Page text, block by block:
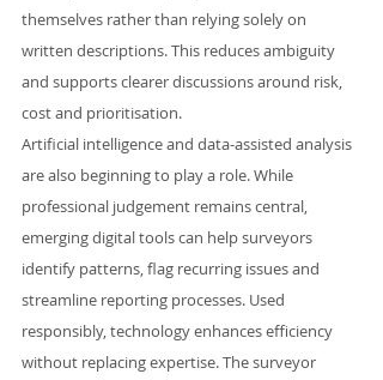
themselves rather than relying solely on
written descriptions. This reduces ambiguity
and supports clearer discussions around risk,
cost and prioritisation.
Artificial intelligence and data-assisted analysis
are also beginning to play a role. While
professional judgement remains central,
emerging digital tools can help surveyors
identify patterns, flag recurring issues and
streamline reporting processes. Used
responsibly, technology enhances efficiency
without replacing expertise. The surveyor